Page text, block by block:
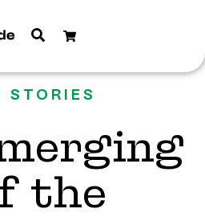
STORIES
the